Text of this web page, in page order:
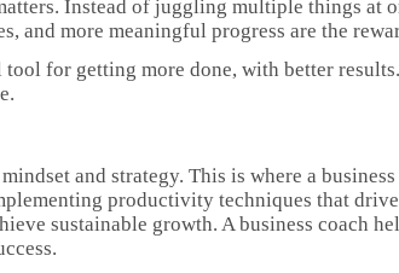
Instead of juggling multiple things
and more meaningful progress are the
for getting more done, with better
and strategy. This is where a
productivity techniques that
sustainable growth. A business coach